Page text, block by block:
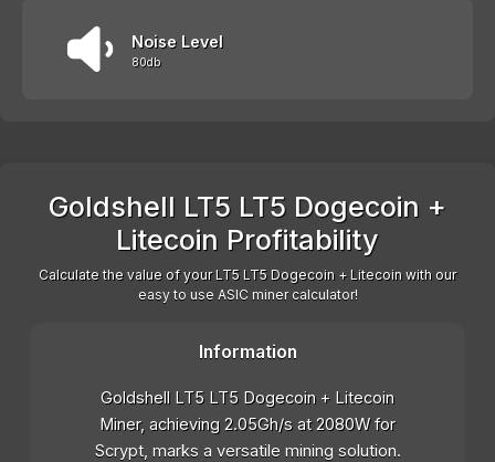
Noise Level
80db
Goldshell LT5 LT5 Dogecoin +
Litecoin Profitability
Calculate the value of your LT5 LT5 Dogecoin + Litecoin with our
easy to use ASIC miner calculator!
Information
Goldshell LT5 LT5 Dogecoin + Litecoin
Miner, achieving 2.05Gh/s at 2080W for
Scrypt, marks a versatile mining solution.